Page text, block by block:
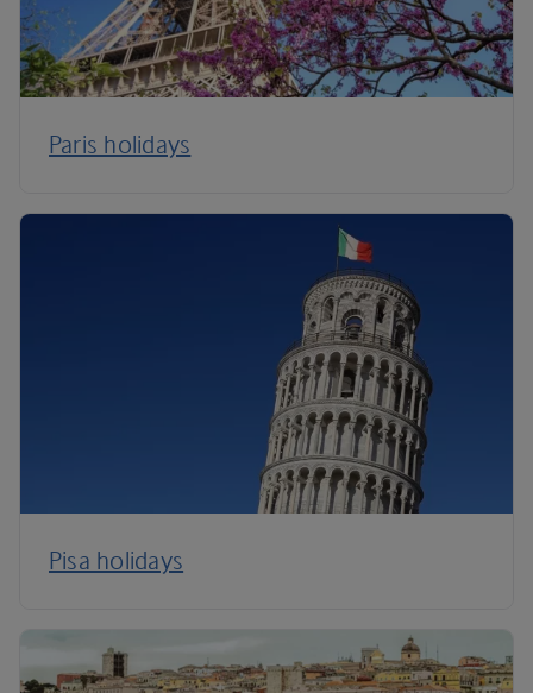
Paris holidays
Pisa holidays